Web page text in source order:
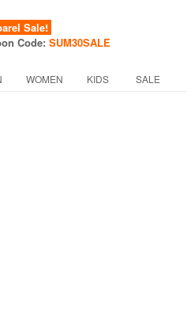
Sale!
Code: SUM30SALE
WOMEN KIDS SALE